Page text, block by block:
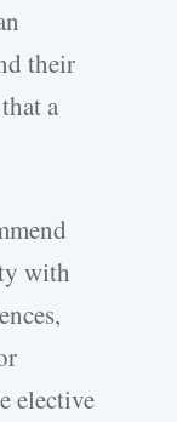
their
a
with
elective